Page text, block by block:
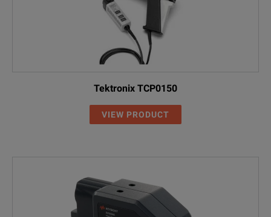
Tektronix TCP0150
VIEW PRODUCT